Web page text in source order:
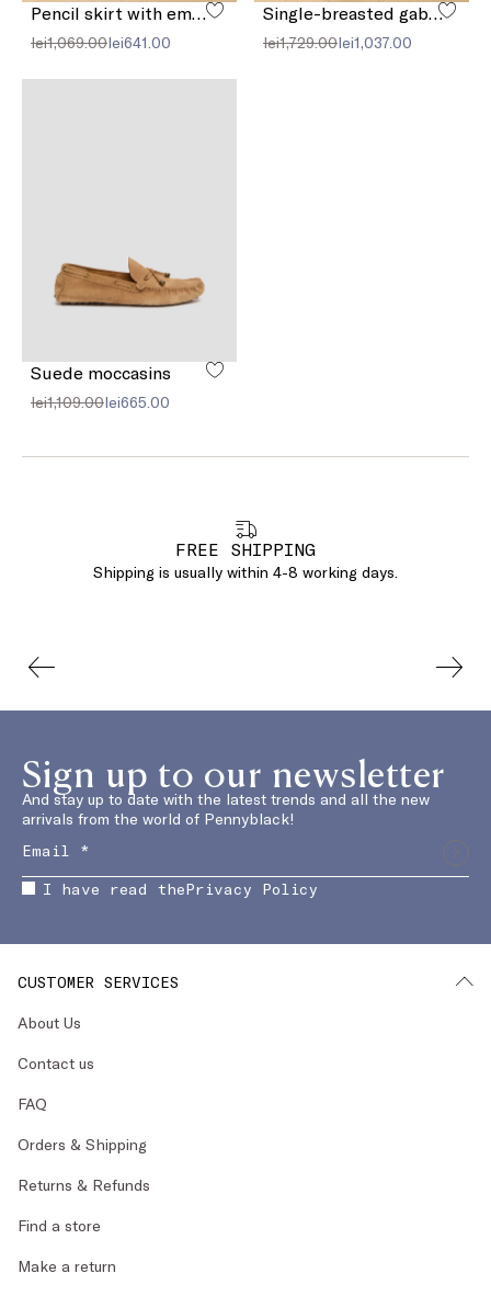
lei1,069.00lei641.00
Single-breasted gabardine trench coat
lei1,729.00lei1,037.00
Suede moccasins
lei1,109.00lei665.00
FREE SHIPPING
Shipping is usually within 4-8 working days.
Sign up to our newsletter
And stay up to date with the latest trends and all the new
arrivals from the world of Pennyblack!
I have read thePrivacy Policy
CUSTOMER SERVICES
About Us
Contact us
FAQ
Orders & Shipping
Returns & Refunds
Find a store
Make a return